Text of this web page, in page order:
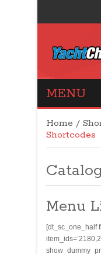
MENU
Home /
Shortcodes
Menu
[dt_sc_one_half